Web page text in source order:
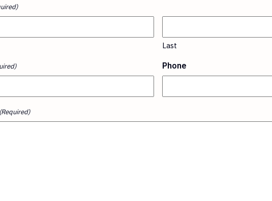
Last
Phone
(Required)